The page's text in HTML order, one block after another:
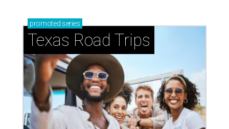
promoted series
Texas Road Trips